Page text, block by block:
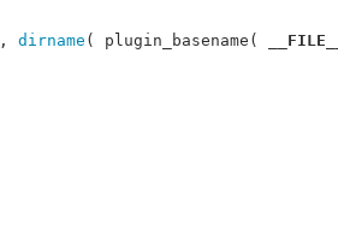
, dirname ( plugin_basename ( __FILE__